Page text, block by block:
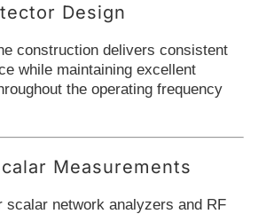
Design
construction delivers consistent
while maintaining excellent
the operating frequency
Measurements
scalar network analyzers and RF